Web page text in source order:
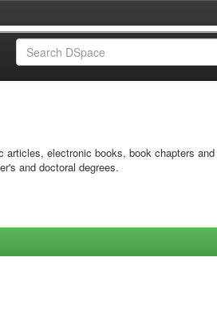
electronic books, book chapters and
and doctoral degrees.